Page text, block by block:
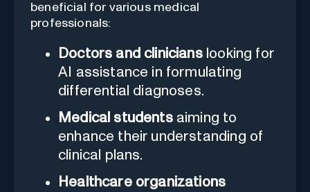
beneficial for various medical
professionals:
Doctors and clinicianslooking for
AI assistance in formulating
differential diagnoses.
Medical studentsaiming to
enhance their understanding of
clinical plans.
Healthcare organizations